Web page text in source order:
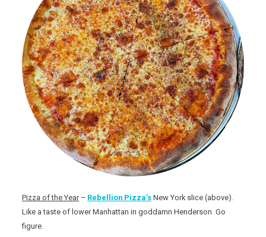
Pizza of the Year – Rebellion Pizza’s New York slice (above).
Like a taste of lower Manhattan in goddamn Henderson. Go
figure.